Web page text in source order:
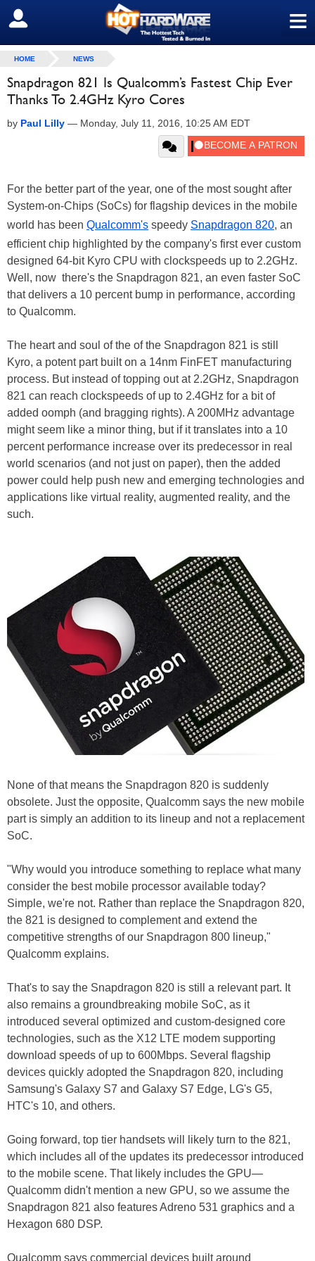
≡
SIGN OUT
HOME NEWS
Snapdragon 821 Is Qualcomm’s Fastest Chip Ever
Thanks To 2.4GHz Kyro Cores
by Paul Lilly — Monday, July 11, 2016, 10:25 AM EDT
For the better part of the year, one of the most sought after
System-on-Chips (SoCs) for flagship devices in the mobile
world has been Qualcomm's speedy Snapdragon 820, an
efficient chip highlighted by the company's first ever custom
designed 64-bit Kyro CPU with clockspeeds up to 2.2GHz.
Well, now there's the Snapdragon 821, an even faster SoC
that delivers a 10 percent bump in performance, according
to Qualcomm.
The heart and soul of the of the Snapdragon 821 is still
Kyro, a potent part built on a 14nm FinFET manufacturing
process. But instead of topping out at 2.2GHz, Snapdragon
821 can reach clockspeeds of up to 2.4GHz for a bit of
added oomph (and bragging rights). A 200MHz advantage
might seem like a minor thing, but if it translates into a 10
percent performance increase over its predecessor in real
world scenarios (and not just on paper), then the added
power could help push new and emerging technologies and
applications like virtual reality, augmented reality, and the
such.
None of that means the Snapdragon 820 is suddenly
obsolete. Just the opposite, Qualcomm says the new mobile
part is simply an addition to its lineup and not a replacement
SoC.
"Why would you introduce something to replace what many
consider the best mobile processor available today?
Simple, we're not. Rather than replace the Snapdragon 820,
the 821 is designed to complement and extend the
competitive strengths of our Snapdragon 800 lineup,"
Qualcomm explains.
That's to say the Snapdragon 820 is still a relevant part. It
also remains a groundbreaking mobile SoC, as it
introduced several optimized and custom-designed core
technologies, such as the X12 LTE modem supporting
download speeds of up to 600Mbps. Several flagship
devices quickly adopted the Snapdragon 820, including
Samsung's Galaxy S7 and Galaxy S7 Edge, LG's G5,
HTC's 10, and others.
Going forward, top tier handsets will likely turn to the 821,
which includes all of the updates its predecessor introduced
to the mobile scene. That likely includes the GPU—
Qualcomm didn't mention a new GPU, so we assume the
Snapdragon 821 also features Adreno 531 graphics and a
Hexagon 680 DSP.
Qualcomm says commercial devices built around